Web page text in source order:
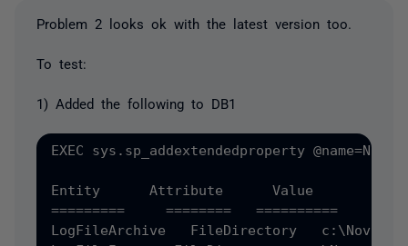
Problem 2 looks ok with the latest version too.
To test:
1) Added the following to DB1
EXEC sys.sp_addextendedproperty
Entity      Attribute      Value
=========     ========   ==========
LogFileArchive   FileDirectory